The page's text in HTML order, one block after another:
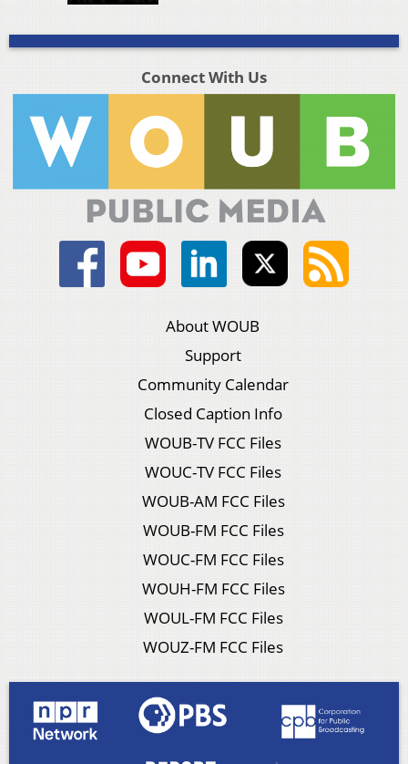
Connect With Us
About WOUB
Support
Community Calendar
Closed Caption Info
WOUB-TV FCC Files
WOUC-TV FCC Files
WOUB-AM FCC Files
WOUB-FM FCC Files
WOUC-FM FCC Files
WOUH-FM FCC Files
WOUL-FM FCC Files
WOUZ-FM FCC Files